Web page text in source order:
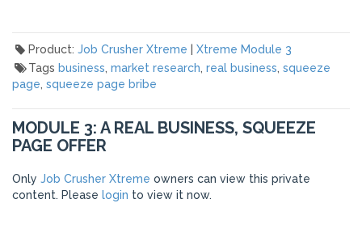
Product: Job Crusher Xtreme
Xtreme Module 3
Tags business, market research, real business, squeeze
page, squeeze page bribe
MODULE 3: A REAL BUSINESS, SQUEEZE
PAGE OFFER
Only Job Crusher Xtreme owners can view this private
content. Please login to view it now.